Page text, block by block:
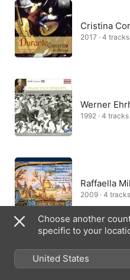
Cristina
2017 · 4 tracks
Werner
1992 · 4 tracks
Raffaella
2009 · 4 tracks
Latvian
Orchestra,
Choose another
specific to your
United States